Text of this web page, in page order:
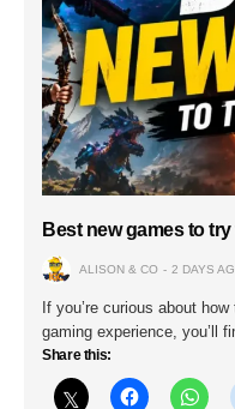
Best new games to
ALISON & CO 2 DAYS
If you’re curious about
gaming experience, you’ll
Share this: